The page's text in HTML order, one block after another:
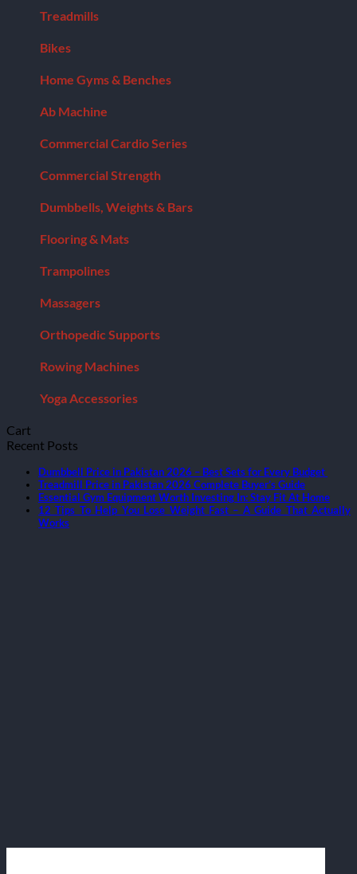
Treadmills
Bikes
Home Gyms & Benches
Ab Machine
Commercial Cardio Series
Commercial Strength
Dumbbells, Weights & Bars
Flooring & Mats
Trampolines
Massagers
Orthopedic Supports
Rowing Machines
Yoga Accessories
Cart
Recent Posts
Dumbbell Price in Pakistan 2026 – Best Sets for Every Budget
Treadmill Price in Pakistan 2026 Complete Buyer’s Guide
Essential Gym Equipment Worth Investing In: Stay Fit At Home
12 Tips To Help You Lose Weight Fast – A Guide That Actually
Works